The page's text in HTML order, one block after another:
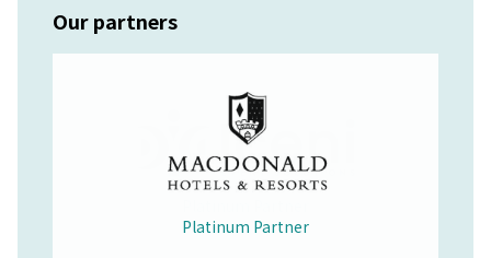
Our partners
Platinum Partner
Educational Partner
Merchandise Partner
Wellbeing Partner
Platinum Partner
Platinum Partner